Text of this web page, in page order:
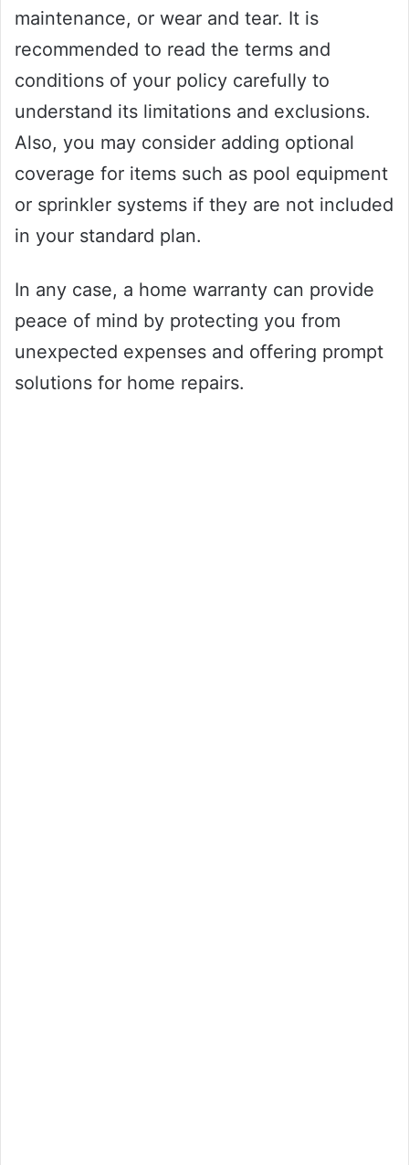
maintenance, or wear and tear. It is
recommended to read the terms and
conditions of your policy carefully to
understand its limitations and exclusions.
Also, you may consider adding optional
coverage for items such as pool equipment
or sprinkler systems if they are not included
in your standard plan.
In any case, a home warranty can provide
peace of mind by protecting you from
unexpected expenses and offering prompt
solutions for home repairs.